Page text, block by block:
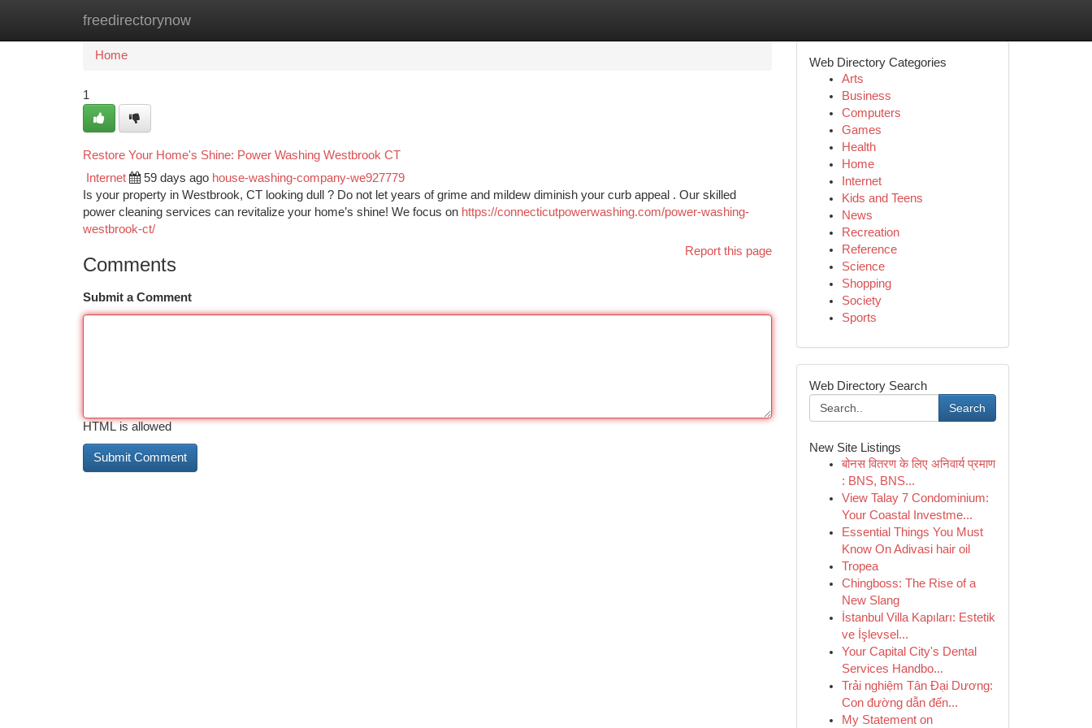
freedirectorynow
Home New Site Listings
Home
1
Restore Your Home's Shine: Power Washing Westbrook CT
Internet 59 days ago house-washing-company-we927779
Is your property in Westbrook, CT looking dull ? Do not let years of grime and mildew diminish your curb appeal . Our skilled
power cleaning services can revitalize your home’s shine! We focus on https://connecticutpowerwashing.com/power-washing-
westbrook-ct/
Report this page
Comments
Submit a Comment
HTML is allowed
Web Directory Categories
Arts
Business
Computers
Games
Health
Home
Internet
Kids and Teens
News
Recreation
Reference
Science
Shopping
Society
Sports
Web Directory Search
Search
New Site Listings
बोनस वितरण के लिए अनिवार्य प्रमाण
: BNS, BNS...
View Talay 7 Condominium:
Your Coastal Investme...
Essential Things You Must
Know On Adivasi hair oil
Tropea
Chingboss: The Rise of a
New Slang
İstanbul Villa Kapıları: Estetik
ve İşlevsel...
Your Capital City's Dental
Services Handbo...
Trải nghiệm Tân Đại Dương:
Con đường dẫn đến...
My Statement on